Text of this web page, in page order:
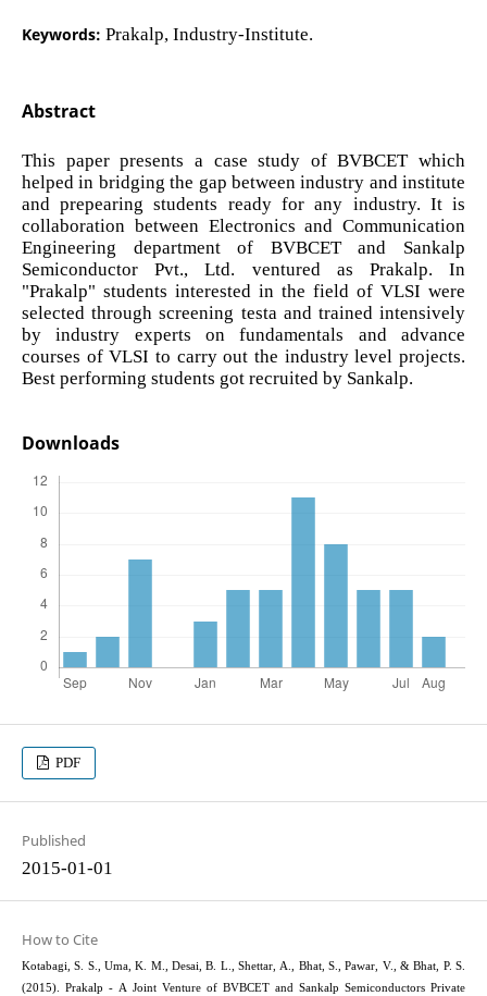
Keywords: Prakalp, Industry-Institute.
Abstract
This paper presents a case study of BVBCET which
helped in bridging the gap between industry and institute
and prepearing students ready for any industry. It is
collaboration between Electronics and Communication
Engineering department of BVBCET and Sankalp
Semiconductor Pvt., Ltd. ventured as Prakalp. In
"Prakalp" students interested in the field of VLSI were
selected through screening testa and trained intensively
by industry experts on fundamentals and advance
courses of VLSI to carry out the industry level projects.
Best performing students got recruited by Sankalp.
Downloads
PDF
Published
2015-01-01
How to Cite
Kotabagi, S. S., Uma, K. M., Desai, B. L., Shettar, A., Bhat, S., Pawar, V., & Bhat, P. S.
(2015). Prakalp - A Joint Venture of BVBCET and Sankalp Semiconductors Private